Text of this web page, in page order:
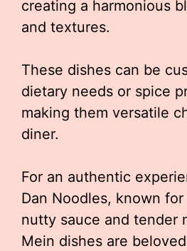
creating a harmonious
and textures.
These dishes can be
dietary needs or spice
making them versatile
diner.
For an authentic
Dan Noodles, known
nutty sauce and tender
Mein dishes are